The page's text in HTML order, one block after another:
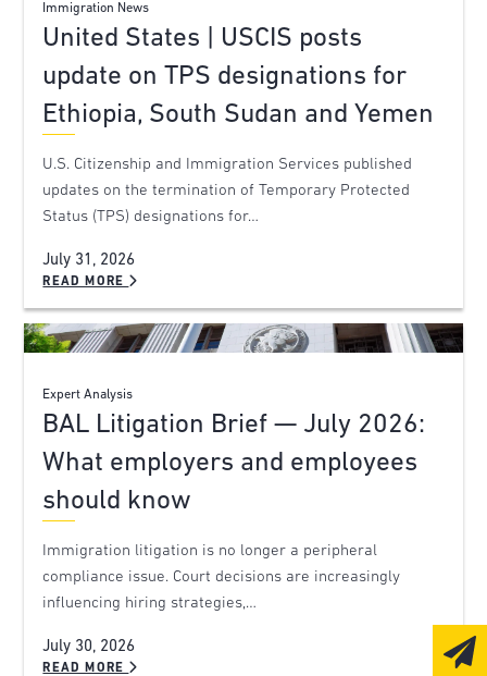
Immigration News
United States | USCIS posts
update on TPS designations for
Ethiopia, South Sudan and Yemen
U.S. Citizenship and Immigration Services published
updates on the termination of Temporary Protected
Status (TPS) designations for…
July 31, 2026
READ MORE
Expert Analysis
BAL Litigation Brief — July 2026:
What employers and employees
should know
Immigration litigation is no longer a peripheral
compliance issue. Court decisions are increasingly
influencing hiring strategies,…
July 30, 2026
READ MORE